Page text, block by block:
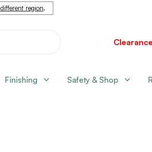
region.
Finishing Safety & Shop